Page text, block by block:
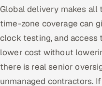
Global delivery makes all
time-zone coverage can
clock testing, and access
lower cost without
there is real senior
unmanaged contractors.